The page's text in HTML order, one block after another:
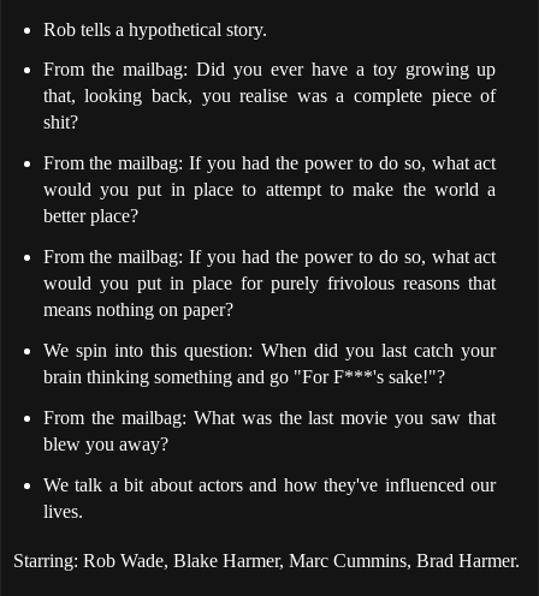
Rob tells a hypothetical story.
From the mailbag: Did you ever have a toy growing up
that, looking back, you realise was a complete piece of
shit?
From the mailbag: If you had the power to do so, what act
would you put in place to attempt to make the world a
better place?
From the mailbag: If you had the power to do so, what act
would you put in place for purely frivolous reasons that
means nothing on paper?
We spin into this question: When did you last catch your
brain thinking something and go "For F***'s sake!"?
From the mailbag: What was the last movie you saw that
blew you away?
We talk a bit about actors and how they've influenced our
lives.
Starring: Rob Wade, Blake Harmer, Marc Cummins, Brad Harmer.